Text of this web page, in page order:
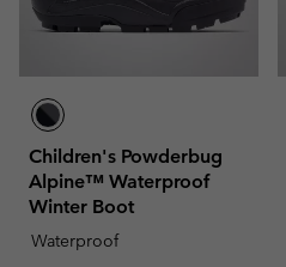
Children's Powderbug
Alpine™ Waterproof
Winter Boot
Waterproof